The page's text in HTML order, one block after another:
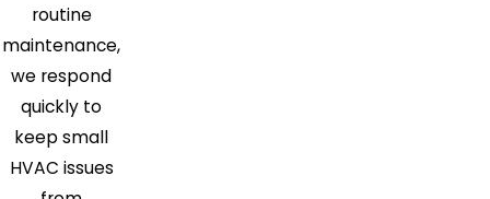
Middleburg
Milford
Center
Milledgeville
Millersport
Mingo
routine
maintenance,
we respond
quickly to
keep small
HVAC issues